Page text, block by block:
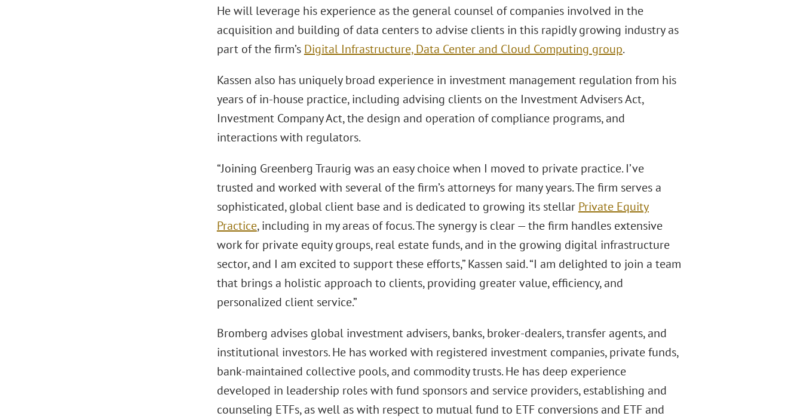
He will leverage his experience as the general counsel of companies involved in the
acquisition and building of data centers to advise clients in this rapidly growing industry as
part of the firm’s Digital Infrastructure, Data Center and Cloud Computing group.
Kassen also has uniquely broad experience in investment management regulation from his
years of in-house practice, including advising clients on the Investment Advisers Act,
Investment Company Act, the design and operation of compliance programs, and
interactions with regulators.
“Joining Greenberg Traurig was an easy choice when I moved to private practice. I’ve
trusted and worked with several of the firm’s attorneys for many years. The firm serves a
sophisticated, global client base and is dedicated to growing its stellar Private Equity
Practice, including in my areas of focus. The synergy is clear — the firm handles extensive
work for private equity groups, real estate funds, and in the growing digital infrastructure
sector, and I am excited to support these efforts,” Kassen said. “I am delighted to join a team
that brings a holistic approach to clients, providing greater value, efficiency, and
personalized client service.”
Bromberg advises global investment advisers, banks, broker-dealers, transfer agents, and
institutional investors. He has worked with registered investment companies, private funds,
bank-maintained collective pools, and commodity trusts. He has deep experience
developed in leadership roles with fund sponsors and service providers, establishing and
counseling ETFs, as well as with respect to mutual fund to ETF conversions and ETF and